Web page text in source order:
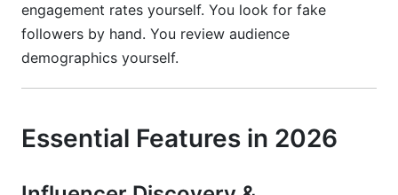
engagement rates yourself. You look for fake
followers by hand. You review audience
demographics yourself.
Essential Features in 2026